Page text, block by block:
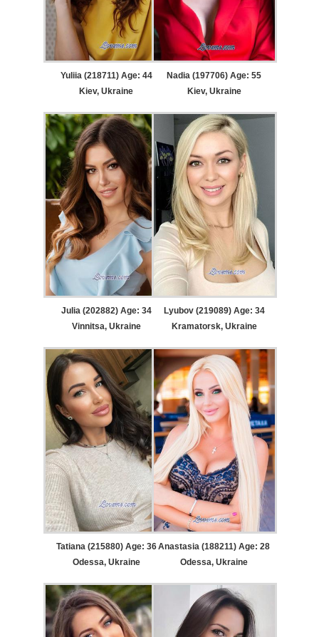
Yuliia (218711) Age: 44
Kiev, Ukraine
Nadia (197706) Age: 55
Kiev, Ukraine
Julia (202882) Age: 34
Vinnitsa, Ukraine
Lyubov (219089) Age: 34
Kramatorsk, Ukraine
Tatiana (215880) Age: 36
Odessa, Ukraine
Anastasia (188211) Age: 28
Odessa, Ukraine